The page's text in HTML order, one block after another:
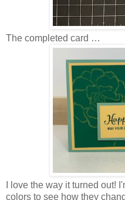
The completed card …
I love the way it turned out!
colors to see how they